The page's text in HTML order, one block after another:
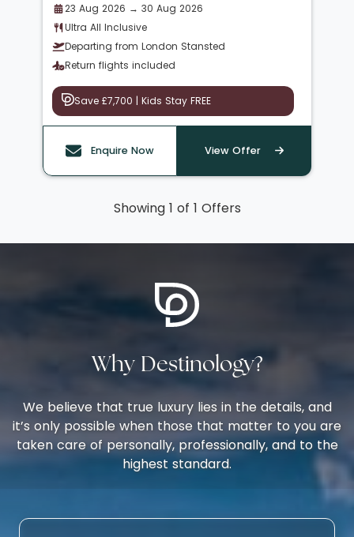
23 Aug 2026 → 30 Aug 2026
Ultra All Inclusive
Departing from London Stansted
Return flights included
Save £7,700 | Kids Stay FREE
Enquire Now View Offer
Showing 1 of 1 Offers
Why Destinology?
We believe that true luxury lies in the details, and
it’s only possible when those that matter to you are
taken care of personally, professionally, and to the
highest standard.